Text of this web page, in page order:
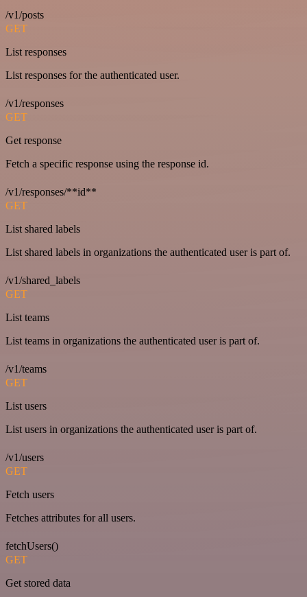
/v1/posts
GET
List responses
List responses for the authenticated user.
/v1/responses
GET
Get response
Fetch a specific response using the response id.
/v1/responses/**id**
GET
List shared labels
List shared labels in organizations the authenticated user is part of.
/v1/shared_labels
GET
List teams
List teams in organizations the authenticated user is part of.
/v1/teams
GET
List users
List users in organizations the authenticated user is part of.
/v1/users
GET
Fetch users
Fetches attributes for all users.
fetchUsers()
GET
Get stored data